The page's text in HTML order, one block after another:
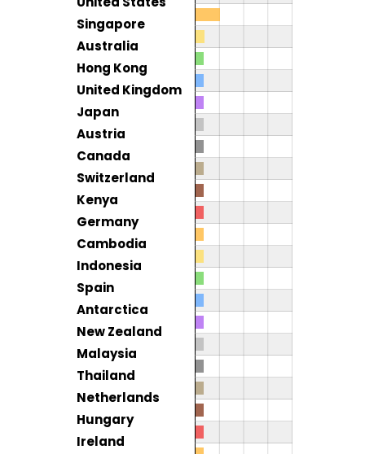
Total
Singapore
Australia
Hong Kong
United Kingdom
Japan
Austria
Canada
Switzerland
Kenya
Germany
Cambodia
Indonesia
Spain
Antarctica
New Zealand
Malaysia
Thailand
Netherlands
Hungary
Ireland